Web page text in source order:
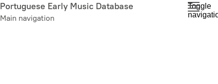
Skip
to
Portuguese Early Music Database
Main navigation
Toggle